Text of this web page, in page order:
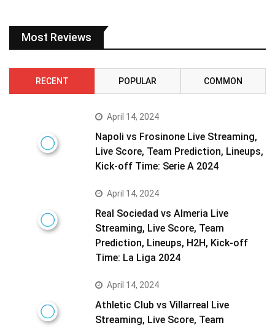
Most Reviews
RECENT POPULAR COMMON
April 14, 2024
Napoli vs Frosinone Live Streaming,
Live Score, Team Prediction, Lineups,
Kick-off Time: Serie A 2024
April 14, 2024
Real Sociedad vs Almeria Live
Streaming, Live Score, Team
Prediction, Lineups, H2H, Kick-off
Time: La Liga 2024
April 14, 2024
Athletic Club vs Villarreal Live
Streaming, Live Score, Team